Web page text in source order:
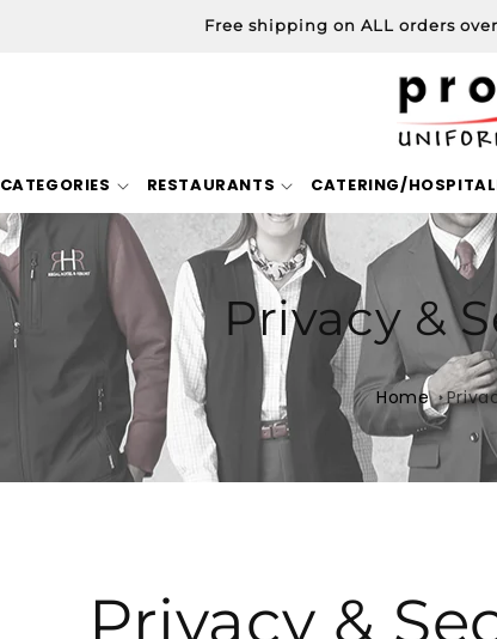
Free shipping on ALL orders over
CATEGORIES RESTAURANTS CATERING/
Privacy &
Home
Privacy &